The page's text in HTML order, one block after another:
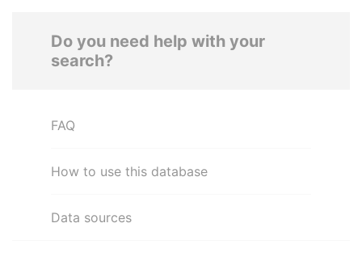
Do you need help with your
search?
FAQ
How to use this database
Data sources